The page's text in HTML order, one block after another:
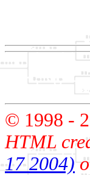
© 1998 -
HTML
17 2004)